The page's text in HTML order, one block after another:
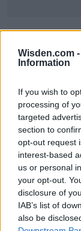
Wisden.com -
Information
If you wish to
processing of
targeted
section to
opt-out request
interest-based
us or personal
your opt-out.
disclosure of
IAB’s list of
also be